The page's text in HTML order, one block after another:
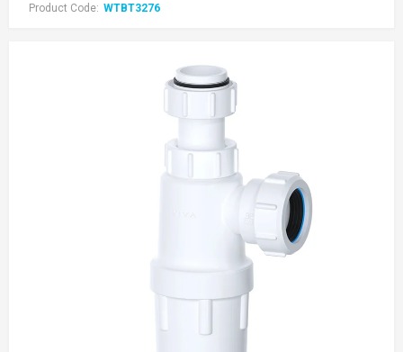
Product Code: WTBT3276